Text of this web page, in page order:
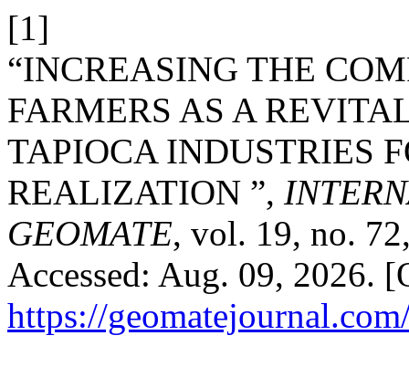
[1]
“INCREASING THE
FARMERS AS A
TAPIOCA INDUSTRIES
REALIZATION ”,
GEOMATE, vol. 19, no.
Accessed: Aug. 09, 2026.
https://